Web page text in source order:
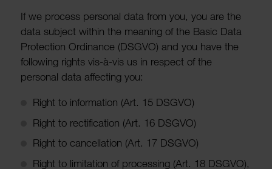
If we process personal data from you, you are the
data subject within the meaning of the Basic Data
Protec­tion Ordin­ance (DSGVO) and you have the
following rights vis-à-vis us in respect of the
personal data affecting you:
Right to inform­a­tion (Art. 15 DSGVO)
Right to recti­fic­a­tion (Art. 16 DSGVO)
Right to cancel­la­tion (Art. 17 DSGVO)
Right to limit­a­tion of processing (Art. 18 DSGVO),